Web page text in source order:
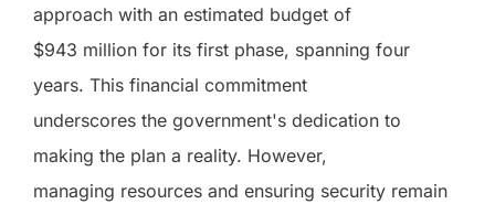
approach with an estimated budget of
$943 million for its first phase, spanning four
years. This financial commitment
underscores the government's dedication to
making the plan a reality. However,
managing resources and ensuring security remain